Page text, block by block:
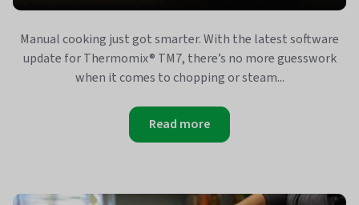
Manual cooking just got smarter. With the latest software
update for Thermomix® TM7, there’s no more guesswork
when it comes to chopping or steam...
Read more